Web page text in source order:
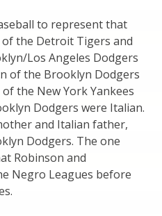
to represent that
of the Detroit Tigers and
Los Angeles Dodgers
of the Brooklyn Dodgers
the New York Yankees
Dodgers were Italian.
and Italian father,
Dodgers. The one
Robinson and
Negro Leagues before